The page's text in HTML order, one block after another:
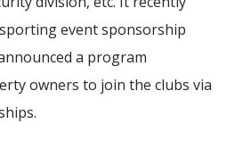
event sponsorship
a program
owners to join the clubs via